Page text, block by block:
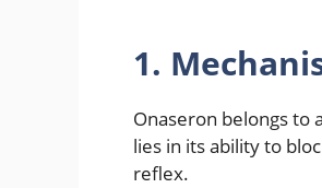
1.
Onaseron belongs to
lies in its ability to
reflex.